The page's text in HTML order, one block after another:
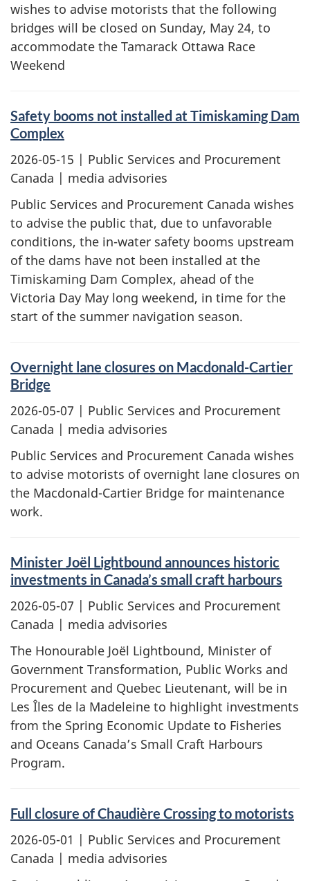
wishes to advise motorists that the following
bridges will be closed on Sunday, May 24, to
accommodate the Tamarack Ottawa Race
Weekend
Safety booms not installed at Timiskaming Dam
Complex
2026-05-15 | Public Services and Procurement
Canada | media advisories
Public Services and Procurement Canada wishes
to advise the public that, due to unfavorable
conditions, the in-water safety booms upstream
of the dams have not been installed at the
Timiskaming Dam Complex, ahead of the
Victoria Day May long weekend, in time for the
start of the summer navigation season.
Overnight lane closures on Macdonald-Cartier
Bridge
2026-05-07 | Public Services and Procurement
Canada | media advisories
Public Services and Procurement Canada wishes
to advise motorists of overnight lane closures on
the Macdonald-Cartier Bridge for maintenance
work.
Minister Joël Lightbound announces historic
investments in Canada’s small craft harbours
2026-05-07 | Public Services and Procurement
Canada | media advisories
The Honourable Joël Lightbound, Minister of
Government Transformation, Public Works and
Procurement and Quebec Lieutenant, will be in
Les Îles de la Madeleine to highlight investments
from the Spring Economic Update to Fisheries
and Oceans Canada’s Small Craft Harbours
Program.
Full closure of Chaudière Crossing to motorists
2026-05-01 | Public Services and Procurement
Canada | media advisories